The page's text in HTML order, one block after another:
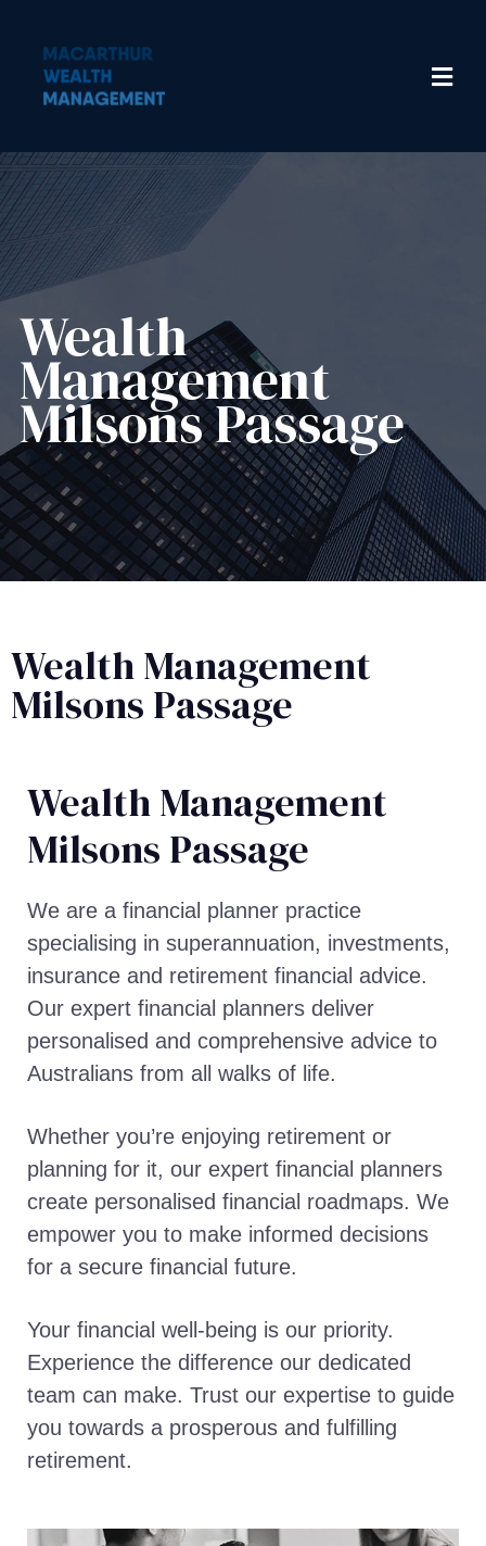
Wealth
Management​
Milsons Passage
Wealth Management
Milsons Passage
Wealth Management​
Milsons Passage
We are a financial planner practice
specialising in superannuation, investments,
insurance and retirement financial advice.
Our expert financial planners deliver
personalised and comprehensive advice to
Australians from all walks of life.
Whether you’re enjoying retirement or
planning for it, our expert financial planners
create personalised financial roadmaps. We
empower you to make informed decisions
for a secure financial future.
Your financial well-being is our priority.
Experience the difference our dedicated
team can make. Trust our expertise to guide
you towards a prosperous and fulfilling
retirement.